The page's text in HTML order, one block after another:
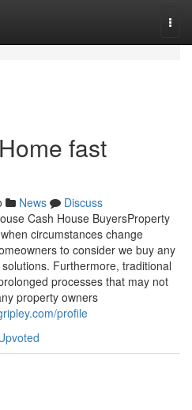
fast
News
Discuss
Cash House BuyersProperty
circumstances change
to consider we buy any
Furthermore, traditional
processes that may not
property owners
profile